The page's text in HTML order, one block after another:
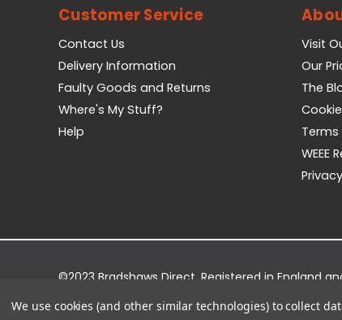
Customer Service
Contact Us
Delivery Information
Faulty Goods and Returns
Where's My Stuff?
Help
Visit
Our
The
WEEE
©2023 Bradshaws Direct. Registered in England
We use cookies (and other similar technologies) to collect